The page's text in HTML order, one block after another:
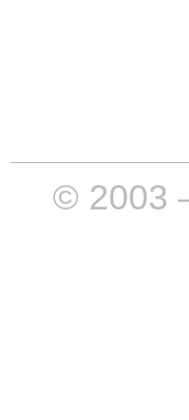
© 2003